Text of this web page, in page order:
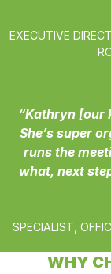
EXECUTIVE
“Kathryn [our
She’s super
runs the
what, next
SPECIALIST,
WHY